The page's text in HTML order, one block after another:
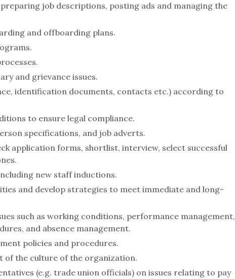
job descriptions, posting ads and managing the
and offboarding plans.
and grievance issues.
identification documents, contacts etc.) according to
to ensure legal compliance.
specifications, and job adverts.
application forms, shortlist, interview, select successful
new staff inductions.
and develop strategies to meet immediate and long-
such as working conditions, performance management,
and absence management.
policies and procedures.
of the culture of the organization.
(e.g. trade union officials) on issues relating to pay